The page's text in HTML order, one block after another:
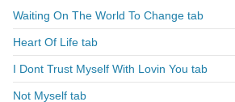
Waiting On The World To Change tab
Heart Of Life tab
I Dont Trust Myself With Lovin You tab
Not Myself tab